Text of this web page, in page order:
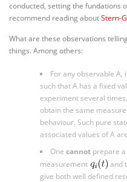
conducted, setting the fundations
recommend reading aboutStern-
What are these observations
things. Among others:
For any observable
such that A has a fixed
experiment several
obtain the same
behaviour. Such pure
associated values of A
One cannotprepare a
measurement
and
give both well defined